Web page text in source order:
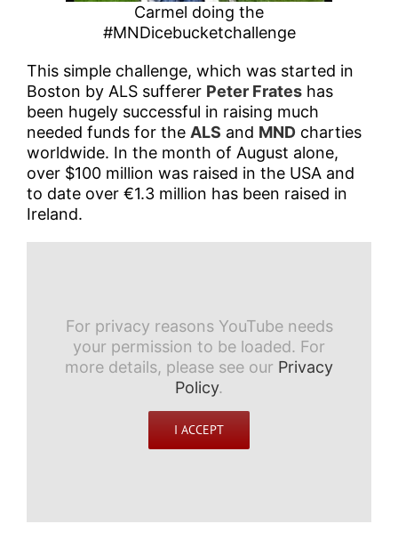
Carmel doing the
#MNDicebucketchallenge
This simple challenge, which was started in
Boston by ALS sufferer Peter Frates has
been hugely successful in raising much
needed funds for the ALS and MND charties
worldwide. In the month of August alone,
over $100 million was raised in the USA and
to date over €1.3 million has been raised in
Ireland.
For privacy reasons YouTube needs
your permission to be loaded. For
more details, please see our Privacy
Policy.
I ACCEPT